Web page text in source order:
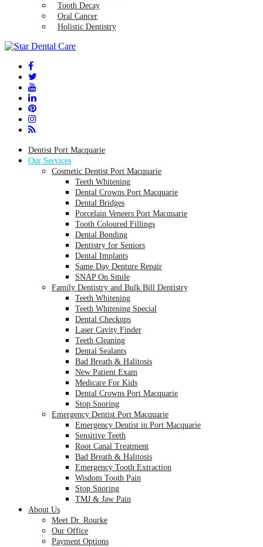
Tooth Decay
Oral Cancer
Holistic Dentistry
Dentist Port Macquarie
Our Services
Cosmetic Dentist Port Macquarie
Teeth Whitening
Dental Crowns Port Macquarie
Dental Bridges
Porcelain Veneers Port Macquarie
Tooth Coloured Fillings
Dental Bonding
Dentistry for Seniors
Dental Implants
Same Day Denture Repair
SNAP On Smile
Family Dentistry and Bulk Bill Dentistry
Teeth Whitening
Teeth Whitening Special
Dental Checkups
Laser Cavity Finder
Teeth Cleaning
Dental Sealants
Bad Breath & Halitosis
New Patient Exam
Medicare For Kids
Dental Crowns Port Macquarie
Stop Snoring
Emergency Dentist Port Macquarie
Emergency Dentist in Port Macquarie
Sensitive Teeth
Root Canal Treatment
Bad Breath & Halitosis
Emergency Tooth Extraction
Wisdom Tooth Pain
Stop Snoring
TMJ & Jaw Pain
About Us
Meet Dr. Rourke
Our Office
Payment Options